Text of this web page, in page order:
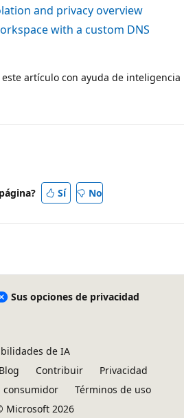
and privacy overview
with a custom DNS
artículo con ayuda de inteligencia
Sí No
Sus opciones de privacidad
de IA
Blog Contribuir
Privacidad
consumidor
Términos de uso
Microsoft 2026